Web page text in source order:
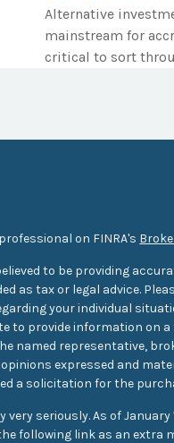
Alternative
mainstream for
critical to sort
on FINRA's
to be providing
as tax or legal advice.
your individual
to provide information on
named representative,
expressed and
a solicitation for the
seriously. As of January
following link as an extra